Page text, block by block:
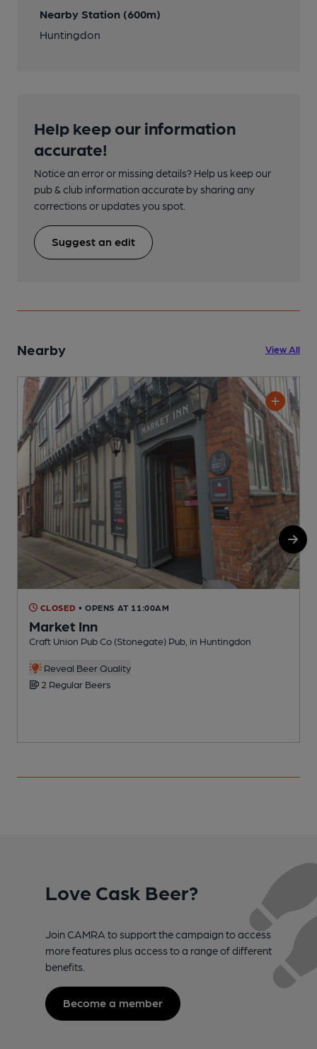
Nearby Station (600m)
Huntingdon
Help keep our information
accurate!
Notice an error or missing details? Help us keep our
pub & club information accurate by sharing any
corrections or updates you spot.
Suggest an edit
Nearby View All
CLOSED • OPENS AT 11:00AM
Market Inn
Craft Union Pub Co (Stonegate) Pub, in Huntingdon
Reveal Beer Quality
2 Regular Beers
Love Cask Beer?
Join CAMRA to support the campaign to access
more features plus access to a range of different
benefits.
Become a member